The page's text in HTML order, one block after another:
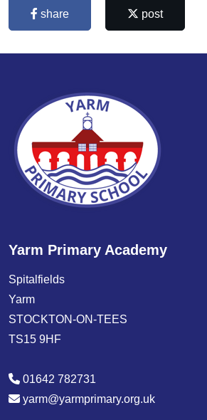
share post
Yarm Primary Academy
Spitalfields
Yarm
STOCKTON-ON-TEES
TS15 9HF
01642 782731
yarm@yarmprimary.org.uk